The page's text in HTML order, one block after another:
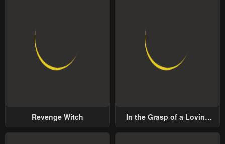
Revenge Witch
In the Grasp of a Loving